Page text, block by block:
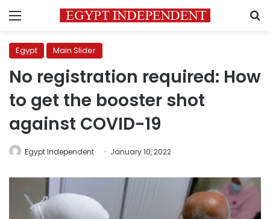
Menu
Egypt Main Slider
No registration required: How
to get the booster shot
against COVID-19
Egypt Independent January 10, 2022